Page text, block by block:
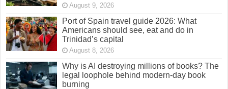
August 9, 2026
Port of Spain travel guide 2026: What
Americans should see, eat and do in
Trinidad’s capital
August 8, 2026
Why is AI destroying millions of books? The
legal loophole behind modern-day book
burning